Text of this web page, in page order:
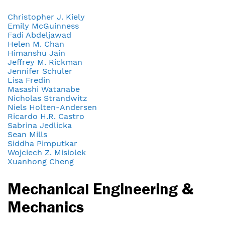
Christopher J. Kiely
Emily McGuinness
Fadi Abdeljawad
Helen M. Chan
Himanshu Jain
Jeffrey M. Rickman
Jennifer Schuler
Lisa Fredin
Masashi Watanabe
Nicholas Strandwitz
Niels Holten-Andersen
Ricardo H.R. Castro
Sabrina Jedlicka
Sean Mills
Siddha Pimputkar
Wojciech Z. Misiolek
Xuanhong Cheng
Mechanical Engineering &
Mechanics